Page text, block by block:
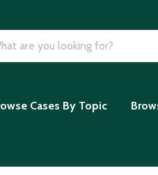
Cases By Topic